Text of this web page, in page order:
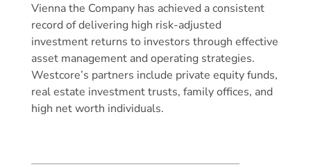
Vienna the Company has achieved a consistent
record of delivering high risk-adjusted
investment returns to investors through effective
asset management and operating strategies.
Westcore’s partners include private equity funds,
real estate investment trusts, family offices, and
high net worth individuals.